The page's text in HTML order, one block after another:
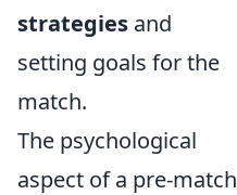
strategies and
setting goals for the
match.
The psychological
aspect of a pre-match